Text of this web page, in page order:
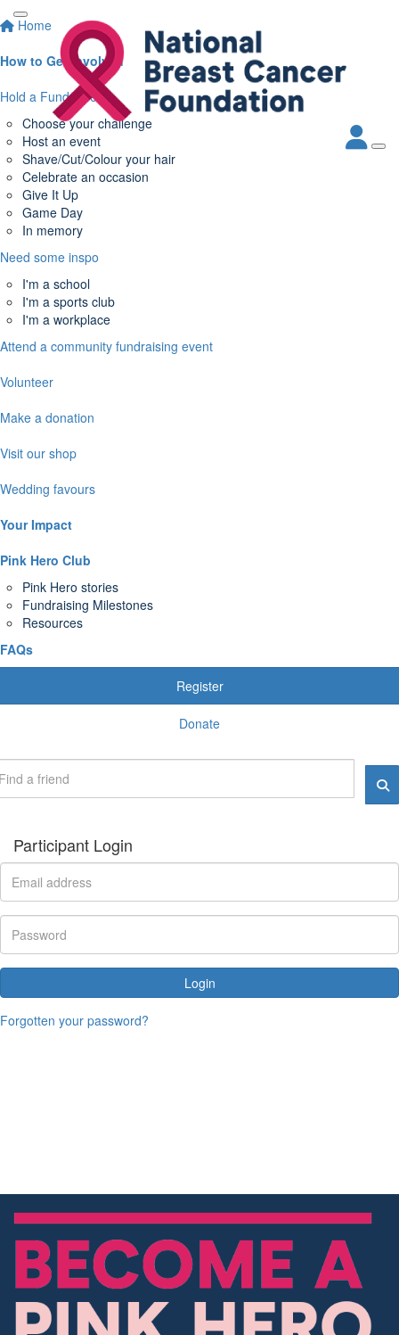
Home
How to Get Involved
Hold a Fundraiser
Choose your challenge
Host an event
Shave/Cut/Colour your hair
Celebrate an occasion
Give It Up
Game Day
In memory
Need some inspo
I'm a school
I'm a sports club
I'm a workplace
Attend a community fundraising event
Volunteer
Make a donation
Visit our shop
Wedding favours
Your Impact
Pink Hero Club
Pink Hero stories
Fundraising Milestones
Resources
FAQs
Register
Donate
Participant Login
Login
Forgotten your password?